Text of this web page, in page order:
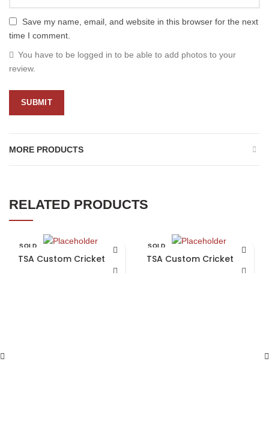
Save my name, email, and website in this browser for the next
time I comment.
You have to be logged in to be able to add photos to your
review.
MORE PRODUCTS
RELATED PRODUCTS
SOLD
TSA Custom Cricket Bat
SOLD
TSA Custom Cricket Bat